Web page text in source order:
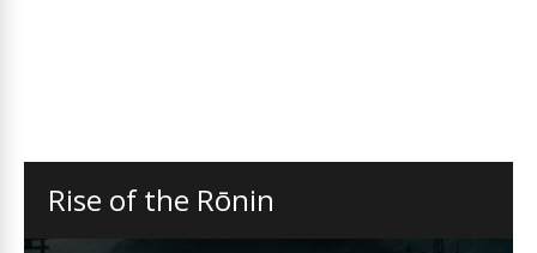
Rise of the Rōnin